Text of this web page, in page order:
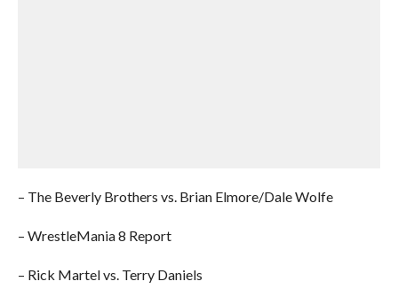
– The Beverly Brothers vs. Brian Elmore/Dale Wolfe
– WrestleMania 8 Report
– Rick Martel vs. Terry Daniels